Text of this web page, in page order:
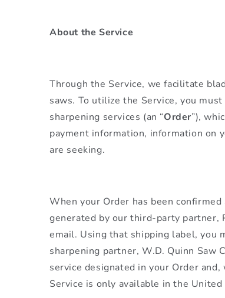
About the Service
Through the Service, we facilitate
saws. To utilize the Service, you
sharpening services (an “Order”),
payment information, information on
are seeking.
When your Order has been
generated by our third-party partner,
email. Using that shipping label, you
sharpening partner, W.D. Quinn Saw
service designated in your Order
Service is only available in the United